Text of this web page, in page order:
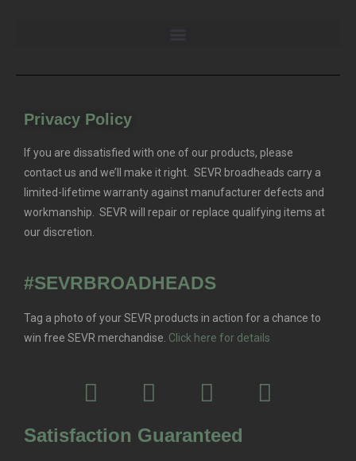
Privacy Policy
If you are dissatisfied with one of our products, please
contact us and we’ll make it right. SEVR broadheads carry a
limited-lifetime warranty against manufacturer defects and
workmanship. SEVR will repair or replace qualifying items at
our discretion.
#SEVRBROADHEADS
Tag a photo of your SEVR products in action for a chance to
win free SEVR merchandise. Click here for details
Satisfaction Guaranteed